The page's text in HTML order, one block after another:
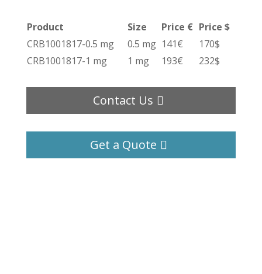
Product Size Price € Price $
CRB1001817-0.5 mg
0.5 mg 141€
170$
CRB1001817-1 mg
1 mg 193€ 232$
Contact Us
Get a Quote